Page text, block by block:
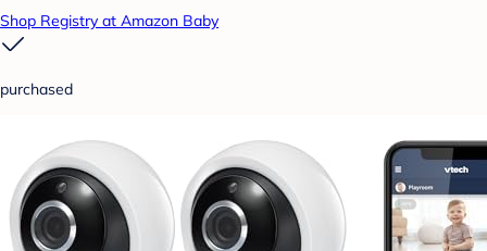
Shop Registry at Amazon Baby
purchased